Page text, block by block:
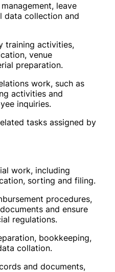
leave
data collection and
training activities,
venue
preparation.
work, such as
activities and
inquiries.
tasks assigned by
work, including
sorting and filing.
procedures,
and ensure
regulations.
bookkeeping,
collation.
and documents,